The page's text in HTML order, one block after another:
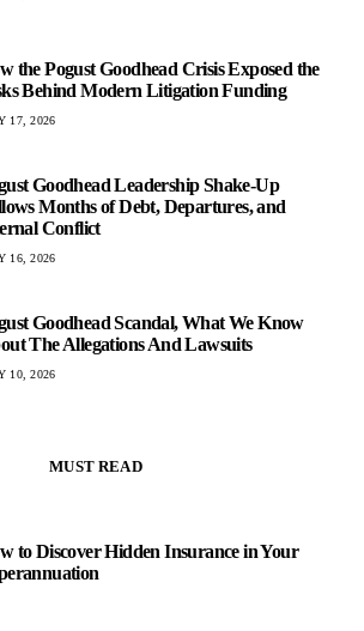
the Pogust Goodhead Crisis Exposed the
Behind Modern Litigation Funding
17, 2026
Goodhead Leadership Shake-Up
Months of Debt, Departures, and
Conflict
16, 2026
Goodhead Scandal, What We Know
The Allegations And Lawsuits
10, 2026
MUST READ
to Discover Hidden Insurance in Your